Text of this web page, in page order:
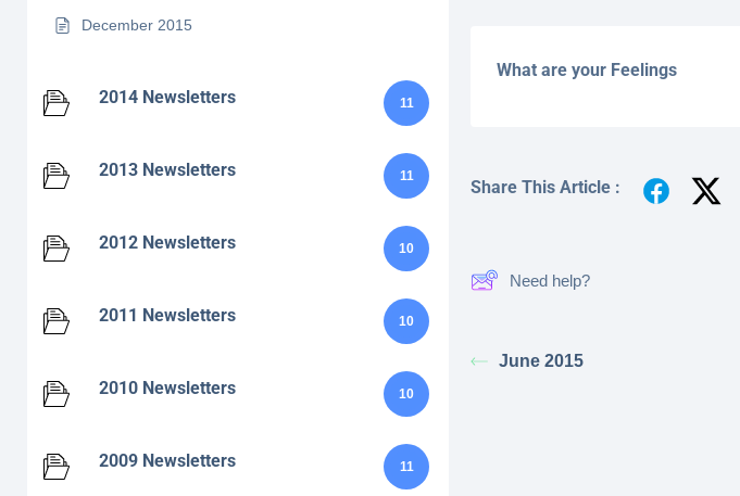
December 2015
2014 Newsletters 11
2013 Newsletters 11
2012 Newsletters 10
2011 Newsletters 10
2010 Newsletters 10
2009 Newsletters 11
What are your Feelings
Share This Article :
Need help?
June 2015